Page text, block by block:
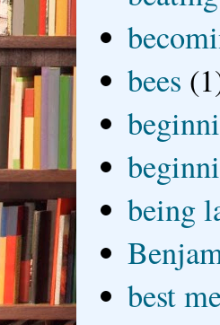
bees
being
best